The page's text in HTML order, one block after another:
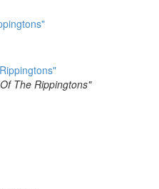
The Rippingtons"